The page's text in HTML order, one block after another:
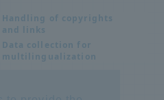
Handling of copyrights
and links
Data collection for
multilingualization